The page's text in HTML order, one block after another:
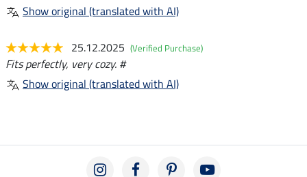
Show original (translated with AI)
25.12.2025 (Verified Purchase)
Fits perfectly, very cozy. #
Show original (translated with AI)